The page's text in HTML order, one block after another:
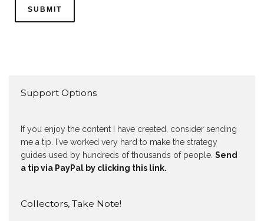
Support Options
If you enjoy the content I have created, consider sending
me a tip. I've worked very hard to make the strategy
guides used by hundreds of thousands of people. Send
a tip via PayPal by clicking this link.
Collectors, Take Note!